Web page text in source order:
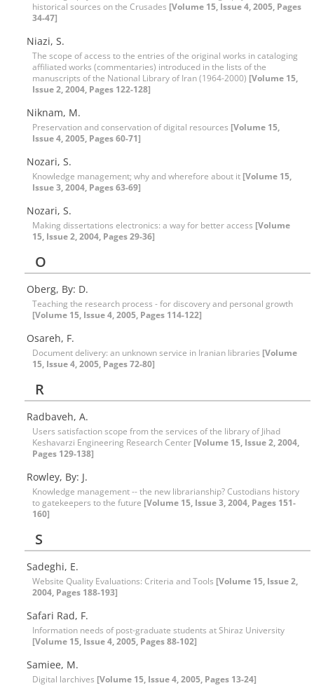
historical sources on the Crusades [Volume 15, Issue 4, 2005, Pages
34-47]
Niazi, S.
The scope of access to the entries of the original works in cataloging
affiliated works (commentaries) introduced in the lists of the
manuscripts of the National Library of Iran (1964-2000) [Volume 15,
Issue 2, 2004, Pages 122-128]
Niknam, M.
Preservation and conservation of digital resources [Volume 15,
Issue 4, 2005, Pages 60-71]
Nozari, S.
Knowledge management; why and wherefore about it [Volume 15,
Issue 3, 2004, Pages 63-69]
Nozari, S.
Making dissertations electronics: a way for better access [Volume
15, Issue 2, 2004, Pages 29-36]
O
Oberg, By: D.
Teaching the research process - for discovery and personal growth
[Volume 15, Issue 4, 2005, Pages 114-122]
Osareh, F.
Document delivery: an unknown service in Iranian libraries [Volume
15, Issue 4, 2005, Pages 72-80]
R
Radbaveh, A.
Users satisfaction scope from the services of the library of Jihad
Keshavarzi Engineering Research Center [Volume 15, Issue 2, 2004,
Pages 129-138]
Rowley, By: J.
Knowledge management -- the new librarianship? Custodians history
to gatekeepers to the future [Volume 15, Issue 3, 2004, Pages 151-
160]
S
Sadeghi, E.
Website Quality Evaluations: Criteria and Tools [Volume 15, Issue 2,
2004, Pages 188-193]
Safari Rad, F.
Information needs of post-graduate students at Shiraz University
[Volume 15, Issue 4, 2005, Pages 88-102]
Samiee, M.
Digital larchives [Volume 15, Issue 4, 2005, Pages 13-24]